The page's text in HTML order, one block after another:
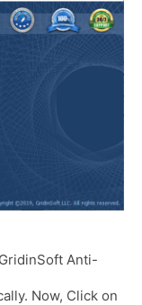
Anti-
Now, Click on